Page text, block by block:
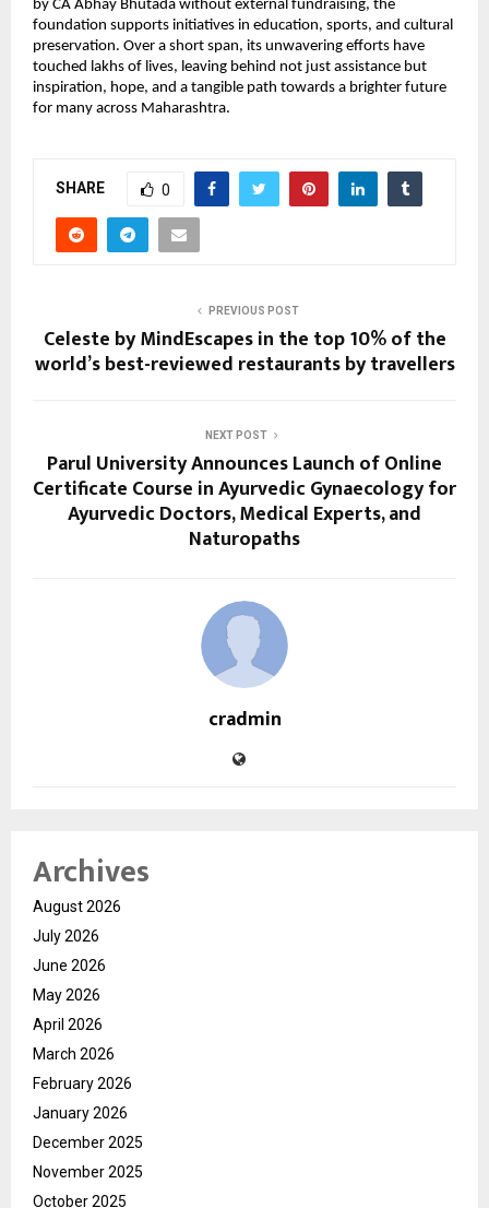
by CA Abhay Bhutada without external fundraising, the
foundation supports initiatives in education, sports, and cultural
preservation. Over a short span, its unwavering efforts have
touched lakhs of lives, leaving behind not just assistance but
inspiration, hope, and a tangible path towards a brighter future
for many across Maharashtra.
SHARE 0
PREVIOUS POST
Celeste by MindEscapes in the top 10% of the
world’s best-reviewed restaurants by travellers
NEXT POST
Parul University Announces Launch of Online
Certificate Course in Ayurvedic Gynaecology for
Ayurvedic Doctors, Medical Experts, and
Naturopaths
cradmin
Archives
August 2026
July 2026
June 2026
May 2026
April 2026
March 2026
February 2026
January 2026
December 2025
November 2025
October 2025